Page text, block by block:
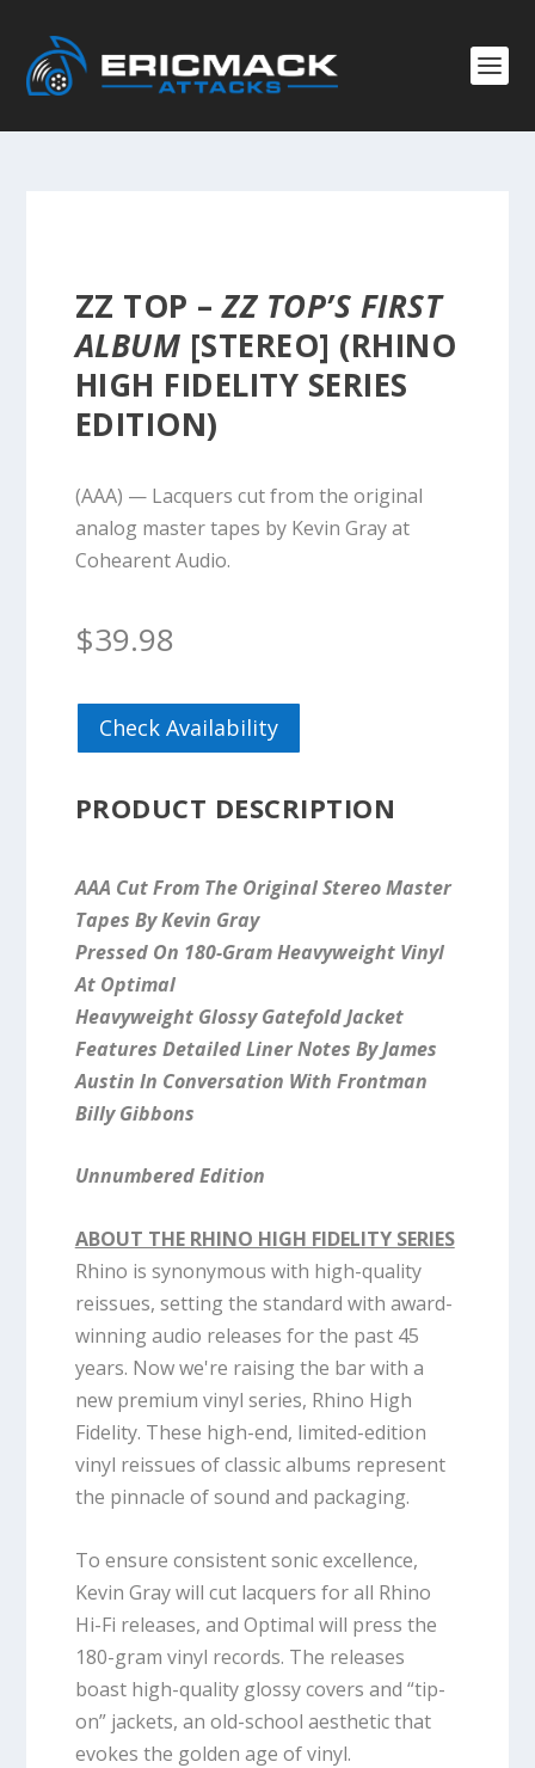
ZZ TOP –ZZ TOP’S FIRST
ALBUM [STEREO] (RHINO
HIGH FIDELITY SERIES
EDITION)
(AAA) — Lacquers cut from the original
analog master tapes by Kevin Gray at
Cohearent Audio.
$39.98
Check Availability
PRODUCT DESCRIPTION
AAA Cut From The Original Stereo Master
Tapes By Kevin Gray
Pressed On 180-Gram Heavyweight Vinyl
At Optimal
Heavyweight Glossy Gatefold Jacket
Features Detailed Liner Notes By James
Austin In Conversation With Frontman
Billy Gibbons
Unnumbered Edition
ABOUT THE RHINO HIGH FIDELITY SERIES
Rhino is synonymous with high-quality
reissues, setting the standard with award-
winning audio releases for the past 45
years. Now we're raising the bar with a
new premium vinyl series, Rhino High
Fidelity. These high-end, limited-edition
vinyl reissues of classic albums represent
the pinnacle of sound and packaging.
To ensure consistent sonic excellence,
Kevin Gray will cut lacquers for all Rhino
Hi-Fi releases, and Optimal will press the
180-gram vinyl records. The releases
boast high-quality glossy covers and “tip-
on” jackets, an old-school aesthetic that
evokes the golden age of vinyl.